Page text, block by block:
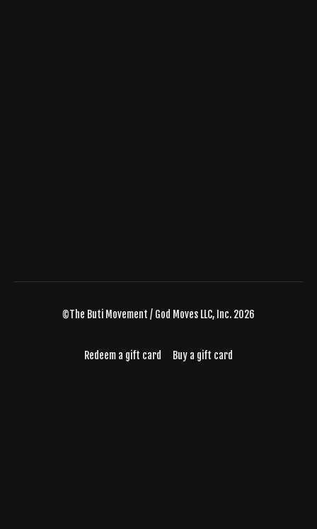
©The Buti Movement / God Moves LLC, Inc. 2026
Redeem a gift card Buy a gift card